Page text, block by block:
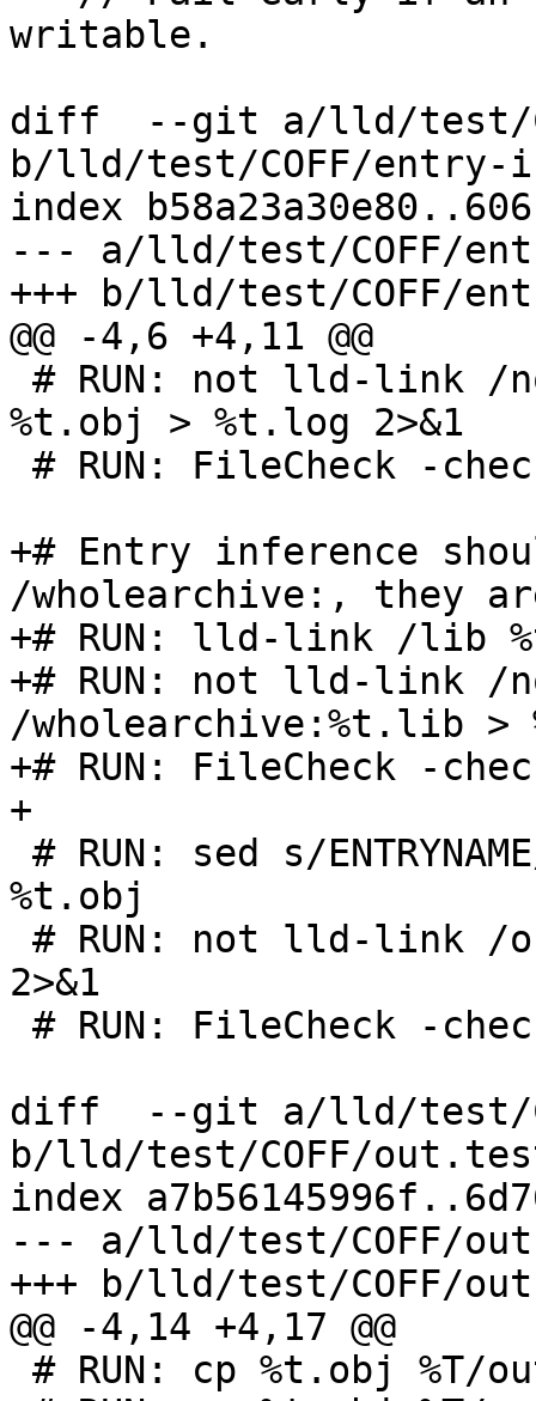
writable.
diff  --git a/lld/test/
b/lld/test/COFF/entry-
index
--- a/lld/test/COFF/
+++ b/lld/test/COFF/
@@ -4,6 +4,11 @@
%t.obj > %t.log 2>&1
+# Entry inference
/wholearchive:, they
+# RUN: lld-link /lib
+# RUN: not lld-link /
/wholearchive:%t.lib >
+# RUN: FileCheck -
+
%t.obj
2>&1
diff  --git a/lld/test/
b/lld/test/COFF/
index
--- a/lld/test/COFF/
+++ b/lld/test/COFF/
@@ -4,14 +4,17 @@